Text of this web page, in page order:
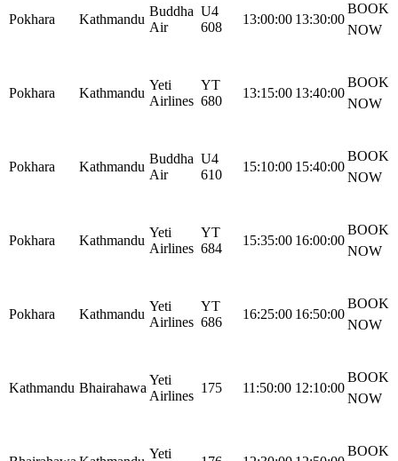
Pokhara Kathmandu
Buddha
Air
U4
608
13:00:00 13:30:00
BOOK
NOW
Pokhara Kathmandu
Yeti
Airlines
YT
680
13:15:00 13:40:00
BOOK
NOW
Pokhara Kathmandu
Buddha
Air
U4
610
15:10:00 15:40:00
BOOK
NOW
Pokhara Kathmandu
Yeti
Airlines
YT
684
15:35:00 16:00:00
BOOK
NOW
Pokhara Kathmandu
Yeti
Airlines
YT
686
16:25:00 16:50:00
BOOK
NOW
Kathmandu Bhairahawa
Yeti
Airlines
175 11:50:00 12:10:00
BOOK
NOW
Yeti
BOOK